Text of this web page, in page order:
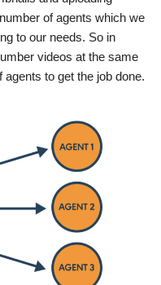
of agents which we
to our needs. So in
videos at the same
to get the job done.